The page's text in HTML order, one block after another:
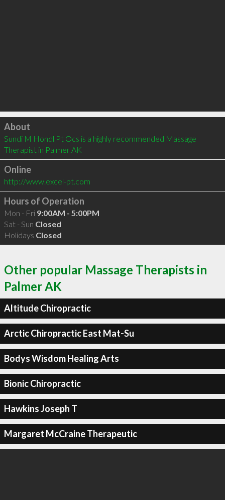
Click to load
About
Sundi M Hondl Pt Ocs is a highly recommended Massage
Therapist in Palmer AK
Online
http://www.excel-pt.com
Hours of Operation
Mon - Fri 9:00AM - 5:00PM
Sat - Sun Closed
Holidays Closed
Other popular Massage Therapists in
Palmer AK
Altitude Chiropractic
Arctic Chiropractic East Mat-Su
Bodys Wisdom Healing Arts
Bionic Chiropractic
Hawkins Joseph T
Margaret McCraine Therapeutic